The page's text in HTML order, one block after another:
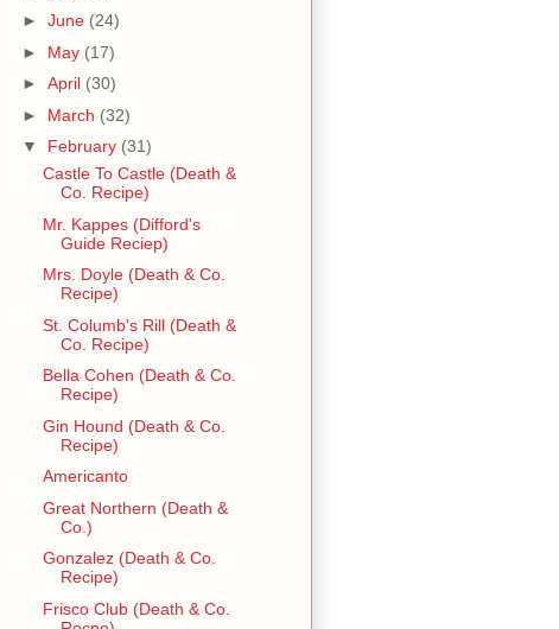
► June (24)
► May (17)
► April (30)
► March (32)
▼ February (31)
Castle To Castle (Death &
Co. Recipe)
Mr. Kappes (Difford's
Guide Reciep)
Mrs. Doyle (Death & Co.
Recipe)
St. Columb's Rill (Death &
Co. Recipe)
Bella Cohen (Death & Co.
Recipe)
Gin Hound (Death & Co.
Recipe)
Americanto
Great Northern (Death &
Co.)
Gonzalez (Death & Co.
Recipe)
Frisco Club (Death & Co.